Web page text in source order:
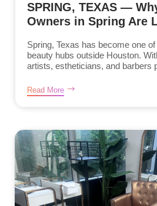
SPRING, TEXAS —
Owners in Spring Are
Spring, Texas has become one
beauty hubs outside Houston.
artists, estheticians, and barbers
Read More